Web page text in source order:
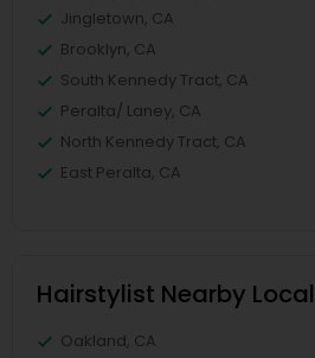
Jingletown, CA
Brooklyn, CA
South Kennedy Tract, CA
Peralta/ Laney, CA
North Kennedy Tract, CA
East Peralta, CA
Hairstylist Nearby
Oakland, CA